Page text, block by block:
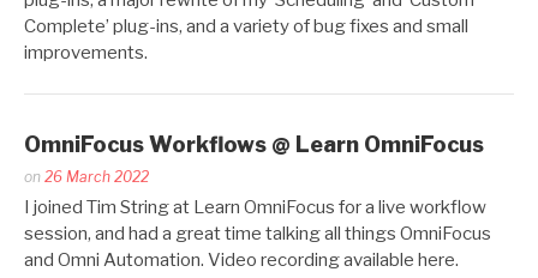
Complete’ plug-ins, and a variety of bug fixes and small
improvements.
OmniFocus Workflows @ Learn OmniFocus
Posted
by
Kaitlin
Salzke
on 26 March 2022
I joined Tim String at Learn OmniFocus for a live workflow
session, and had a great time talking all things OmniFocus
and Omni Automation. Video recording available here.